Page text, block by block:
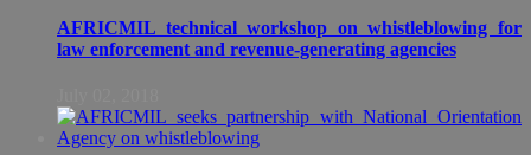
AFRICMIL technical workshop on whistleblowing for
law enforcement and revenue-generating agencies